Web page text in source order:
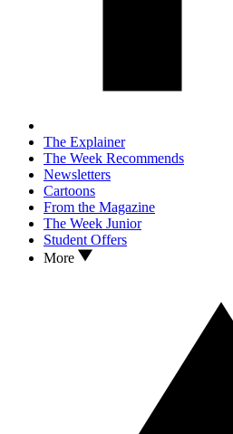
The Explainer
The Week Recommends
Newsletters
Cartoons
From the Magazine
The Week Junior
Student Offers
More